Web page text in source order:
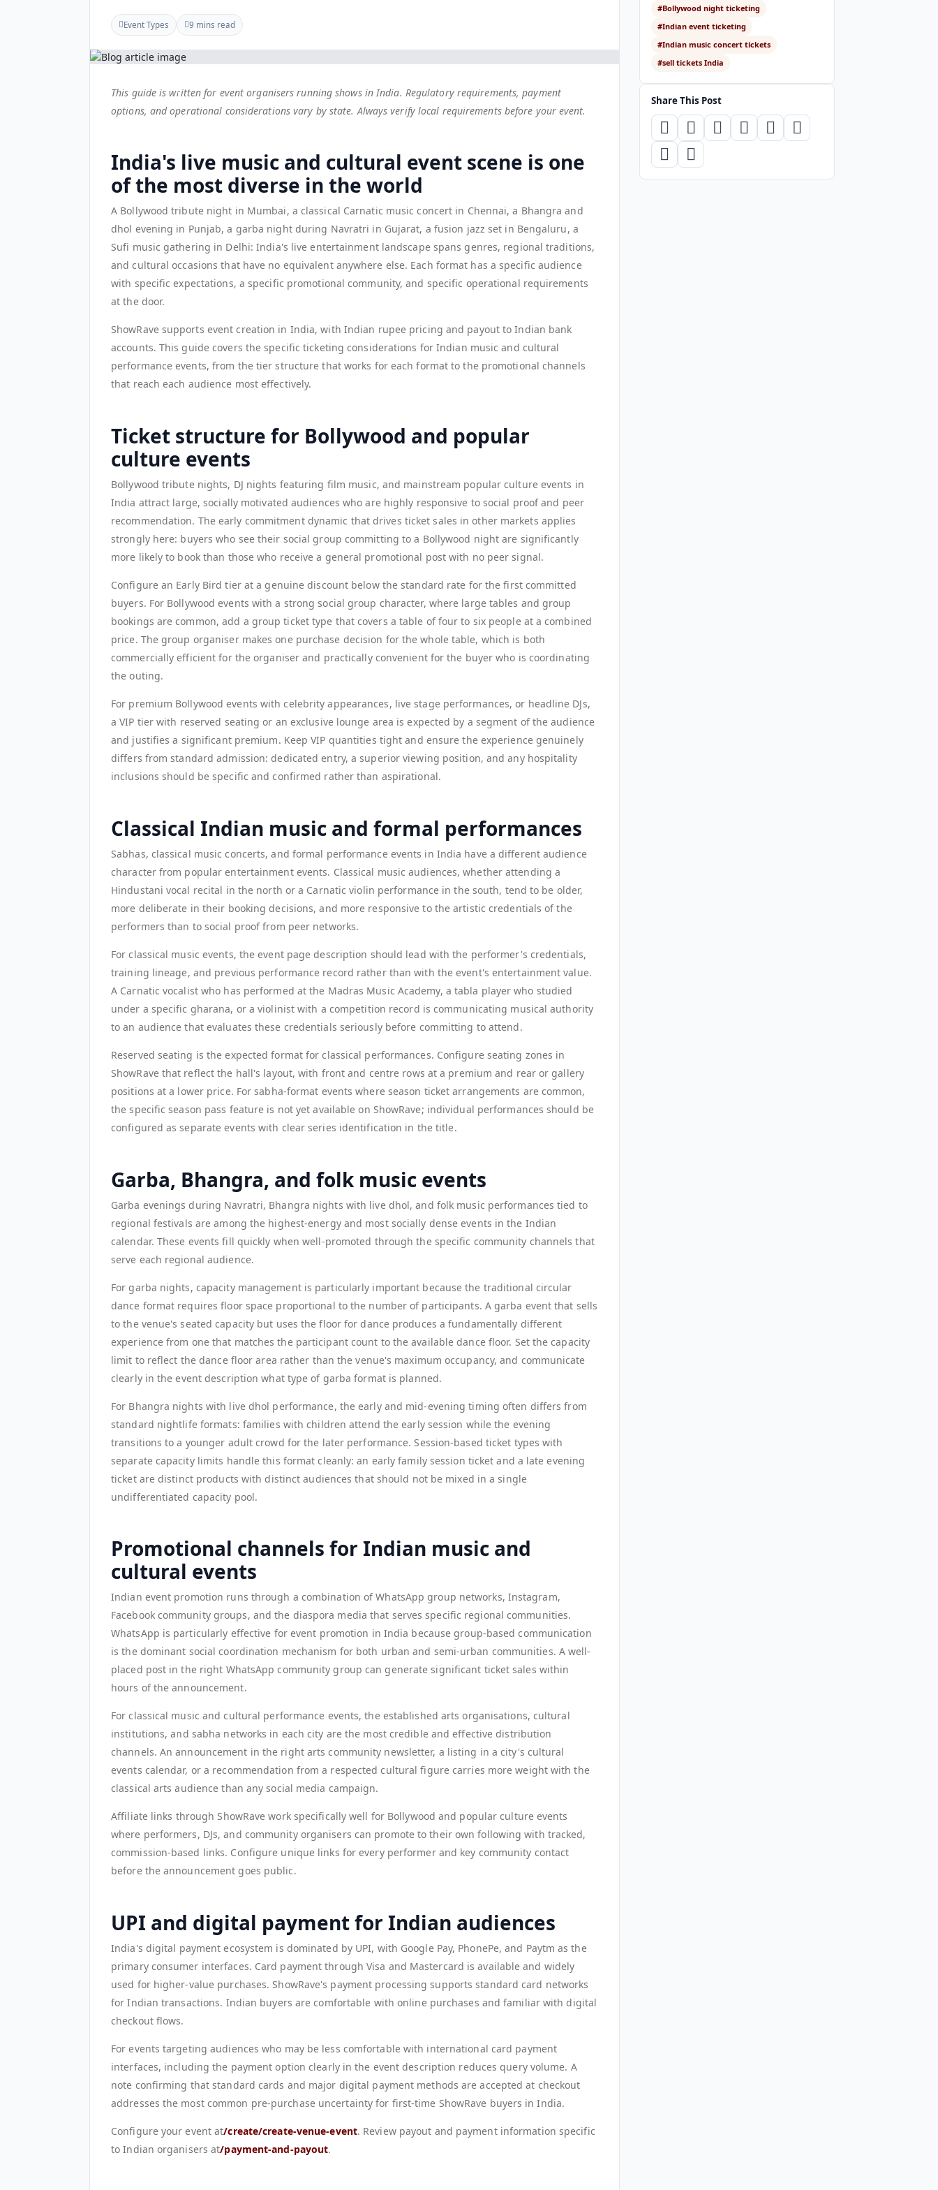
Event Types 9 mins read
This guide is written for event organisers running shows in India. Regulatory requirements, payment
options, and operational considerations vary by state. Always verify local requirements before your event.
India's live music and cultural event scene is one
of the most diverse in the world
A Bollywood tribute night in Mumbai, a classical Carnatic music concert in Chennai, a Bhangra and
dhol evening in Punjab, a garba night during Navratri in Gujarat, a fusion jazz set in Bengaluru, a
Sufi music gathering in Delhi: India's live entertainment landscape spans genres, regional traditions,
and cultural occasions that have no equivalent anywhere else. Each format has a specific audience
with specific expectations, a specific promotional community, and specific operational requirements
at the door.
ShowRave supports event creation in India, with Indian rupee pricing and payout to Indian bank
accounts. This guide covers the specific ticketing considerations for Indian music and cultural
performance events, from the tier structure that works for each format to the promotional channels
that reach each audience most effectively.
Ticket structure for Bollywood and popular
culture events
Bollywood tribute nights, DJ nights featuring film music, and mainstream popular culture events in
India attract large, socially motivated audiences who are highly responsive to social proof and peer
recommendation. The early commitment dynamic that drives ticket sales in other markets applies
strongly here: buyers who see their social group committing to a Bollywood night are significantly
more likely to book than those who receive a general promotional post with no peer signal.
Configure an Early Bird tier at a genuine discount below the standard rate for the first committed
buyers. For Bollywood events with a strong social group character, where large tables and group
bookings are common, add a group ticket type that covers a table of four to six people at a combined
price. The group organiser makes one purchase decision for the whole table, which is both
commercially efficient for the organiser and practically convenient for the buyer who is coordinating
the outing.
For premium Bollywood events with celebrity appearances, live stage performances, or headline DJs,
a VIP tier with reserved seating or an exclusive lounge area is expected by a segment of the audience
and justifies a significant premium. Keep VIP quantities tight and ensure the experience genuinely
differs from standard admission: dedicated entry, a superior viewing position, and any hospitality
inclusions should be specific and confirmed rather than aspirational.
Classical Indian music and formal performances
Sabhas, classical music concerts, and formal performance events in India have a different audience
character from popular entertainment events. Classical music audiences, whether attending a
Hindustani vocal recital in the north or a Carnatic violin performance in the south, tend to be older,
more deliberate in their booking decisions, and more responsive to the artistic credentials of the
performers than to social proof from peer networks.
For classical music events, the event page description should lead with the performer's credentials,
training lineage, and previous performance record rather than with the event's entertainment value.
A Carnatic vocalist who has performed at the Madras Music Academy, a tabla player who studied
under a specific gharana, or a violinist with a competition record is communicating musical authority
to an audience that evaluates these credentials seriously before committing to attend.
Reserved seating is the expected format for classical performances. Configure seating zones in
ShowRave that reflect the hall's layout, with front and centre rows at a premium and rear or gallery
positions at a lower price. For sabha-format events where season ticket arrangements are common,
the specific season pass feature is not yet available on ShowRave; individual performances should be
configured as separate events with clear series identification in the title.
Garba, Bhangra, and folk music events
Garba evenings during Navratri, Bhangra nights with live dhol, and folk music performances tied to
regional festivals are among the highest-energy and most socially dense events in the Indian
calendar. These events fill quickly when well-promoted through the specific community channels that
serve each regional audience.
For garba nights, capacity management is particularly important because the traditional circular
dance format requires floor space proportional to the number of participants. A garba event that sells
to the venue's seated capacity but uses the floor for dance produces a fundamentally different
experience from one that matches the participant count to the available dance floor. Set the capacity
limit to reflect the dance floor area rather than the venue's maximum occupancy, and communicate
clearly in the event description what type of garba format is planned.
For Bhangra nights with live dhol performance, the early and mid-evening timing often differs from
standard nightlife formats: families with children attend the early session while the evening
transitions to a younger adult crowd for the later performance. Session-based ticket types with
separate capacity limits handle this format cleanly: an early family session ticket and a late evening
ticket are distinct products with distinct audiences that should not be mixed in a single
undifferentiated capacity pool.
Promotional channels for Indian music and
cultural events
Indian event promotion runs through a combination of WhatsApp group networks, Instagram,
Facebook community groups, and the diaspora media that serves specific regional communities.
WhatsApp is particularly effective for event promotion in India because group-based communication
is the dominant social coordination mechanism for both urban and semi-urban communities. A well-
placed post in the right WhatsApp community group can generate significant ticket sales within
hours of the announcement.
For classical music and cultural performance events, the established arts organisations, cultural
institutions, and sabha networks in each city are the most credible and effective distribution
channels. An announcement in the right arts community newsletter, a listing in a city's cultural
events calendar, or a recommendation from a respected cultural figure carries more weight with the
classical arts audience than any social media campaign.
Affiliate links through ShowRave work specifically well for Bollywood and popular culture events
where performers, DJs, and community organisers can promote to their own following with tracked,
commission-based links. Configure unique links for every performer and key community contact
before the announcement goes public.
UPI and digital payment for Indian audiences
India's digital payment ecosystem is dominated by UPI, with Google Pay, PhonePe, and Paytm as the
primary consumer interfaces. Card payment through Visa and Mastercard is available and widely
used for higher-value purchases. ShowRave's payment processing supports standard card networks
for Indian transactions. Indian buyers are comfortable with online purchases and familiar with digital
checkout flows.
For events targeting audiences who may be less comfortable with international card payment
interfaces, including the payment option clearly in the event description reduces query volume. A
note confirming that standard cards and major digital payment methods are accepted at checkout
addresses the most common pre-purchase uncertainty for first-time ShowRave buyers in India.
Configure your event at/create/create-venue-event. Review payout and payment information specific
to Indian organisers at/payment-and-payout.
#Bollywood night ticketing
#Indian event ticketing
#Indian music concert tickets
#sell tickets India
Share This Post